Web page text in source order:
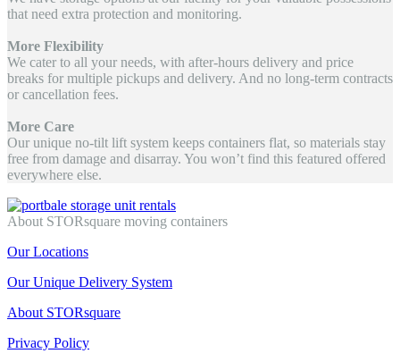
that need extra protection and monitoring.
More Flexibility
We cater to all your needs, with after-hours delivery and price
breaks for multiple pickups and delivery. And no long-term contracts
or cancellation fees.
More Care
Our unique no-tilt lift system keeps containers flat, so materials stay
free from damage and disarray. You won’t find this featured offered
everywhere else.
About STORsquare moving containers
Our Locations
Our Unique Delivery System
About STORsquare
Privacy Policy